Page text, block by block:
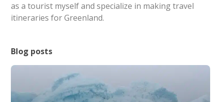
as a tourist myself and specialize in making travel
itineraries for Greenland.
Blog posts